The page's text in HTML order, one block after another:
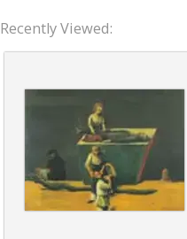
Recently Viewed: